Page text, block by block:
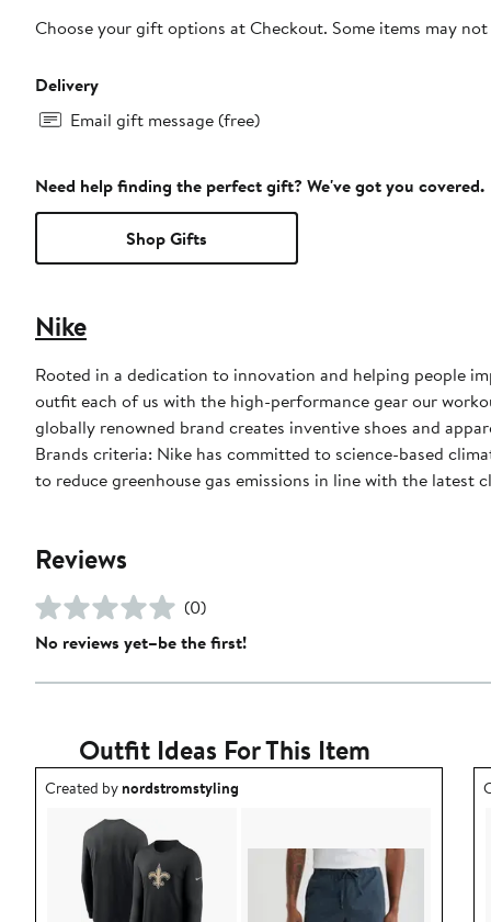
Choose your gift options at Checkout. Some items may
Delivery
Email gift message (free)
Need help finding the perfect gift? We've got you covered.
Shop Gifts
Nike
Rooted in a dedication to innovation and helping people
outfit each of us with the high-performance gear our
globally renowned brand creates inventive shoes and
Brands criteria: Nike has committed to science-based
to reduce greenhouse gas emissions in line with the latest
Reviews
(0)
No reviews yet–be the first!
Outfit Ideas For This Item
Outfit idea created by nordstromstyling.
Created bynordstromstyling